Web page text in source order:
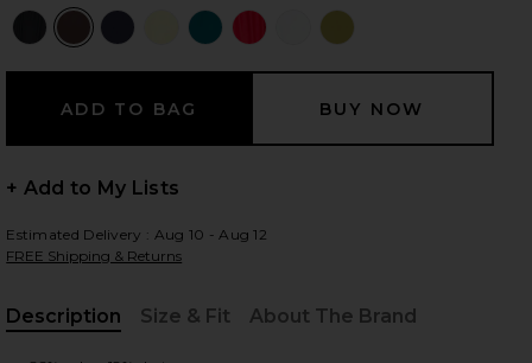
+ Add to My Lists
Estimated Delivery : Aug 10 - Aug 12
FREE Shipping & Returns
Description
Size & Fit About The Brand